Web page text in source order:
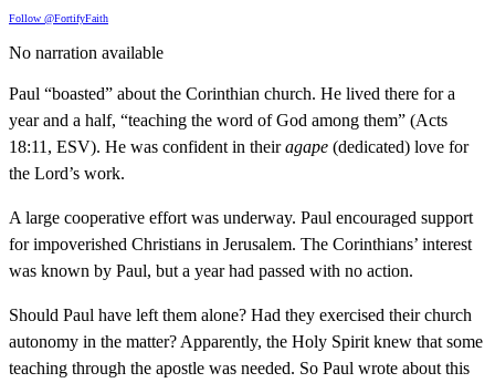
Follow @FortifyFaith
No narration available
Paul “boasted” about the Corinthian church. He lived there for a
year and a half, “teaching the word of God among them” (Acts
18:11, ESV). He was confident in theiragape (dedicated) love for
the Lord’s work.
A large cooperative effort was underway. Paul encouraged support
for impoverished Christians in Jerusalem. The Corinthians’ interest
was known by Paul, but a year had passed with no action.
Should Paul have left them alone? Had they exercised their church
autonomy in the matter? Apparently, the Holy Spirit knew that some
teaching through the apostle was needed. So Paul wrote about this